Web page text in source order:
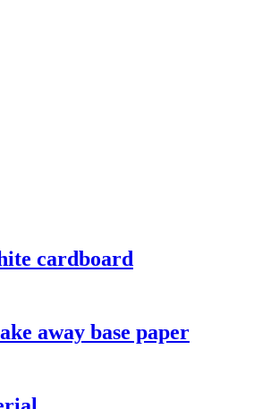
cardboard
away base paper